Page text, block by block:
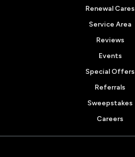
Renewal Cares
Service Area
Reviews
Events
Special Offers
Referrals
Sweepstakes
Careers